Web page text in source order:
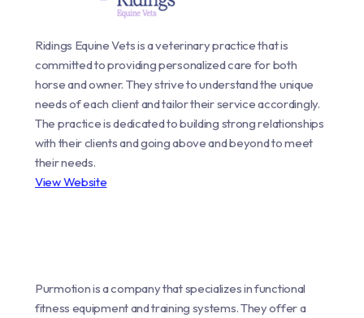
Ridings Equine Vets is a veterinary practice that is
committed to providing personalized care for both
horse and owner. They strive to understand the unique
needs of each client and tailor their service accordingly.
The practice is dedicated to building strong relationships
with their clients and going above and beyond to meet
their needs.
View Website
Purmotion is a company that specializes in functional
fitness equipment and training systems. They offer a